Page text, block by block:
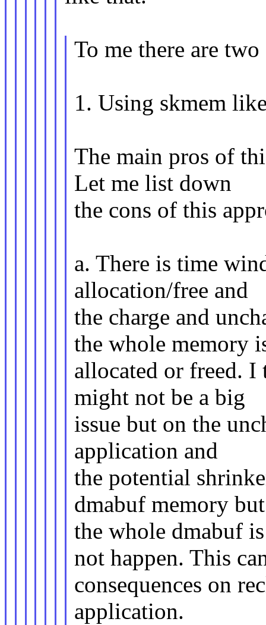
To me there are
1. Using skmem
The main pros of
Let me list down
the cons of this
a. There is time
allocation/free and
the charge and
the whole memory
allocated or freed. I
might not be a big
issue but on the
application and
the potential
dmabuf memory
the whole dmabuf
not happen. This
consequences on
application.